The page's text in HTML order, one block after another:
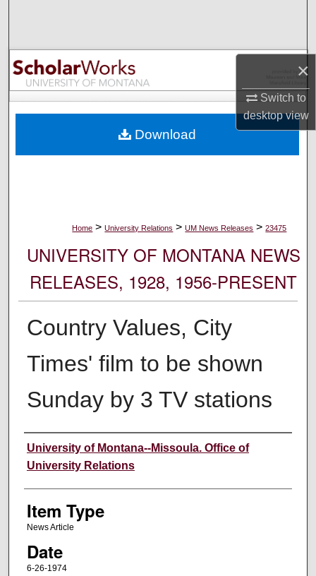
×
Switch to
desktopview
Browse Collections
My Account
Digital Commons Network™
Home > University Relations > UM News Releases > 23475
UNIVERSITY OF MONTANA NEWS
RELEASES, 1928, 1956-PRESENT
Country Values, City
Times' film to be shown
Sunday by 3 TV stations
Author
University of Montana--Missoula. Office of
University Relations
Item Type
News Article
Date
6-26-1974
Download